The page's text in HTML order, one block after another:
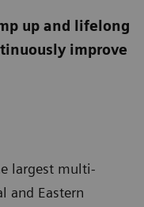
up and lifelong
improve
largest multi-
and Eastern